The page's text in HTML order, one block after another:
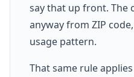
say that up front.
anyway from ZIP
usage pattern.
That same rule